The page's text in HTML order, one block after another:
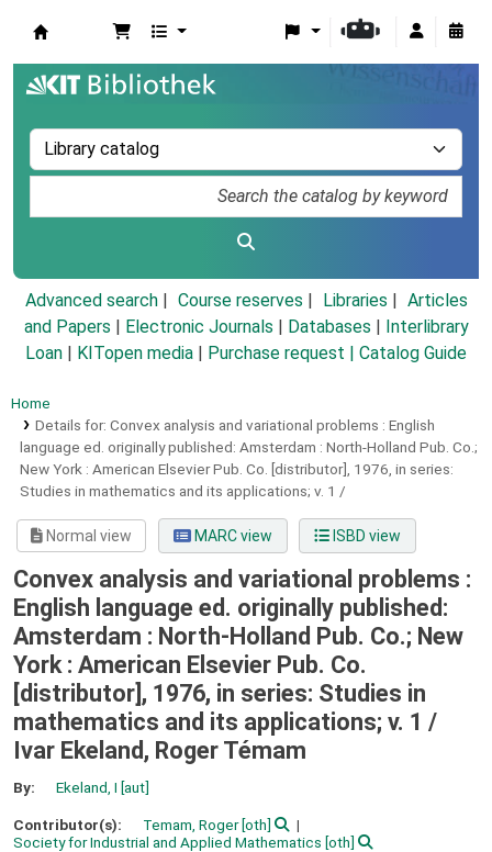
Advanced search Course reserves Libraries
Articles
and Papers
Electronic Journals Databases
Interlibrary
Loan
KITopen media Purchase request | Catalog Guide
Home
Details for: Convex analysis and variational problems : English
language ed. originally published: Amsterdam : North-Holland Pub. Co.;
New York : American Elsevier Pub. Co. [distributor], 1976, in series:
Studies in mathematics and its applications; v. 1 /
Normal view MARC view ISBD view
Convex analysis and variational problems :
English language ed. originally published:
Amsterdam : North-Holland Pub. Co.; New
York : American Elsevier Pub. Co.
[distributor], 1976, in series: Studies in
mathematics and its applications; v. 1 /
Ivar Ekeland, Roger Témam
By: Ekeland, I [aut]
Contributor(s): Temam, Roger[oth]
Society for Industrial and Applied Mathematics [oth]